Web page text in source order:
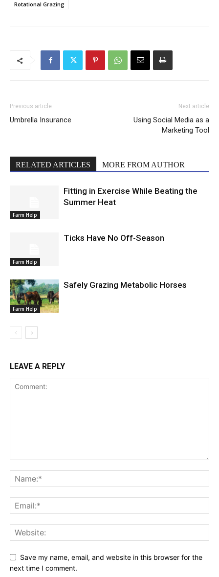
Rotational Grazing
Previous article
Umbrella Insurance
Next article
Using Social Media as a
Marketing Tool
RELATED ARTICLES MORE FROM AUTHOR
Farm Help
Fitting in Exercise While Beating the
Summer Heat
Farm Help
Ticks Have No Off-Season
Farm Help
Safely Grazing Metabolic Horses
LEAVE A REPLY
Save my name, email, and website in this browser for the
next time I comment.